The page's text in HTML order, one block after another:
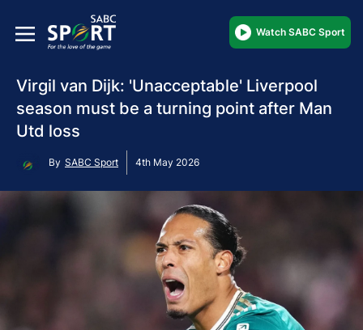
Watch SABC Sport
Virgil van Dijk: 'Unacceptable' Liverpool
season must be a turning point after Man
Utd loss
By SABC Sport 4th May 2026